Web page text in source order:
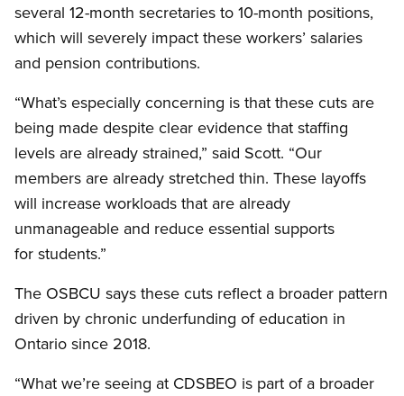
several 12-month secretaries to 10-month positions,
which will severely impact these workers’ salaries
and pension contributions.
“What’s especially concerning is that these cuts are
being made despite clear evidence that staffing
levels are already strained,” said Scott. “Our
members are already stretched thin. These layoffs
will increase workloads that are already
unmanageable and reduce essential supports
for students.”
The OSBCU says these cuts reflect a broader pattern
driven by chronic underfunding of education in
Ontario since 2018.
“What we’re seeing at CDSBEO is part of a broader